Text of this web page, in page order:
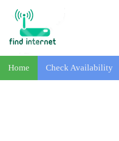
Home Check Availability